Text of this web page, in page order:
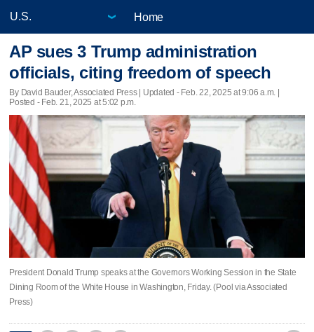
Home
AP sues 3 Trump administration
officials, citing freedom of speech
By David Bauder, Associated Press | Updated - Feb. 22, 2025 at 9:06 a.m. |
Posted - Feb. 21, 2025 at 5:02 p.m.
President Donald Trump speaks at the Governors Working Session in the State
Dining Room of the White House in Washington, Friday. (Pool via Associated
Press)